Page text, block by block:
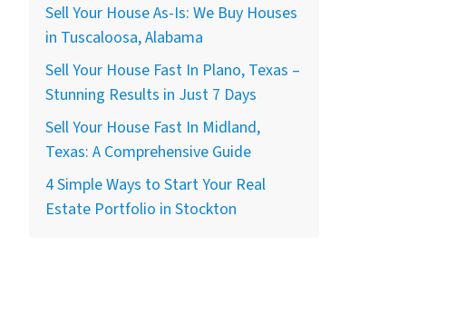
Sell Your House As-Is: We Buy Houses
in Tuscaloosa, Alabama
Sell Your House Fast In Plano, Texas –
Stunning Results in Just 7 Days
Sell Your House Fast In Midland,
Texas: A Comprehensive Guide
4 Simple Ways to Start Your Real
Estate Portfolio in Stockton